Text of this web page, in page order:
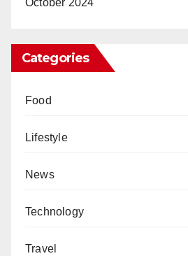
October 2024
Categories
Food
Lifestyle
News
Technology
Travel